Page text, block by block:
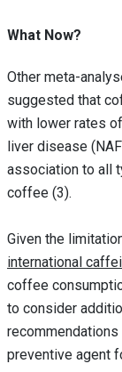
What Now?
Other meta-
suggested that
with lower rates
liver disease
association to all
coffee (3).
Given the
international
coffee
to consider
preventive agent